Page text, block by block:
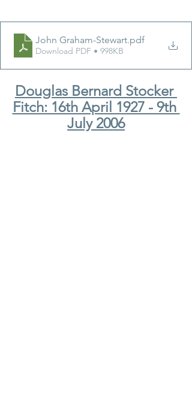
John Graham-Stewart.pdf
Download PDF • 998KB
Douglas Bernard Stocker
Fitch: 16th April 1927 - 9th
July 2006